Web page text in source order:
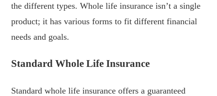
the different types. Whole life insurance isn’t a single
product; it has various forms to fit different financial
needs and goals.
Standard Whole Life Insurance
Standard whole life insurance offers a guaranteed